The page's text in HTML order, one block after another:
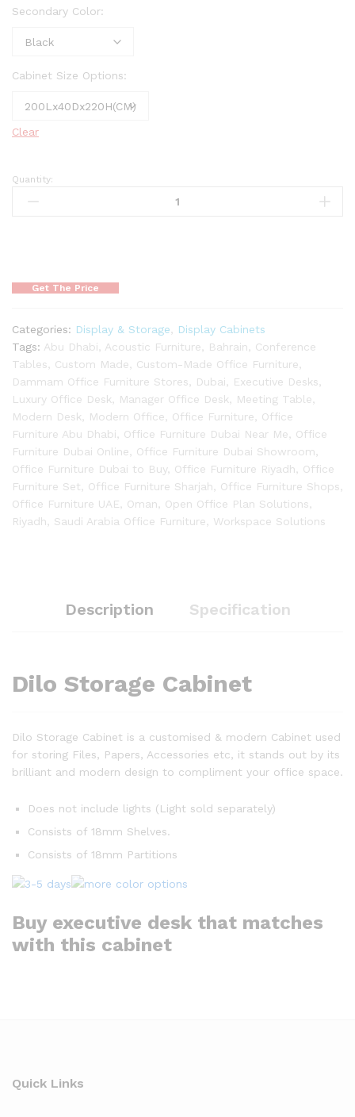
Secondary Color:
Cabinet Size Options:
Clear
Quantity:
Get The Price
Categories: Display & Storage
Display Cabinets
Tags: Abu Dhabi Acoustic Furniture Bahrain
Conference
Tables
Custom Made Custom-Made Office Furniture
Dammam Office Furniture Stores
Dubai Executive Desks
Luxury Office Desk
Manager Office Desk Meeting Table
Modern Desk
Modern Office Office Furniture
Office
Furniture Abu Dhabi
Office Furniture Dubai Near Me
Office
Furniture Dubai Online
Office Furniture Dubai Showroom
Office Furniture Dubai to Buy, Office Furniture Riyadh
Office
Furniture Set
Office Furniture Sharjah Office Furniture Shops
Office Furniture UAE
Oman Open Office Plan Solutions
Riyadh
Saudi Arabia Office Furniture Workspace Solutions
Description Specification
Dilo Storage Cabinet
Dilo Storage Cabinet is a customised & modern Cabinet used
for storing Files, Papers, Accessories etc, it stands out by its
brilliant and modern design to compliment your office space.
Does not include lights (Light sold separately)
Consists of 18mm Shelves.
Consists of 18mm Partitions
Buy executive desk that matches
with this cabinet
Quick Links